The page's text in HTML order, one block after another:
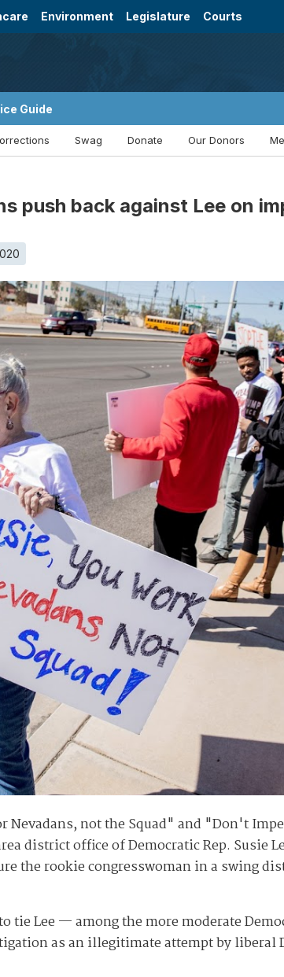
Environment Legislature Courts
Guide
Swag Donate Our Donors
push back against Lee on
not the Squad" and "Don't
district office of Democratic Rep. Susie
the rookie congresswoman in a swing
tie Lee — among the more moderate
as an illegitimate attempt by liberal